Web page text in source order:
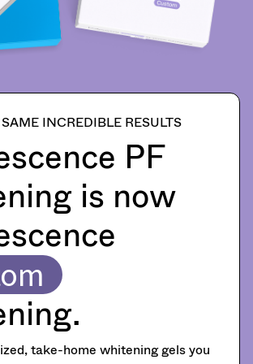
INCREDIBLE RESULTS
PF
is now
take-home whitening gels you